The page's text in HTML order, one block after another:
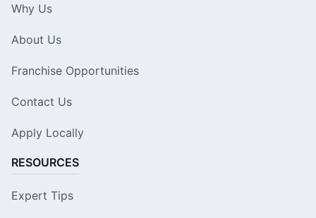
Why Us
About Us
Franchise Opportunities
Contact Us
Apply Locally
RESOURCES
Expert Tips